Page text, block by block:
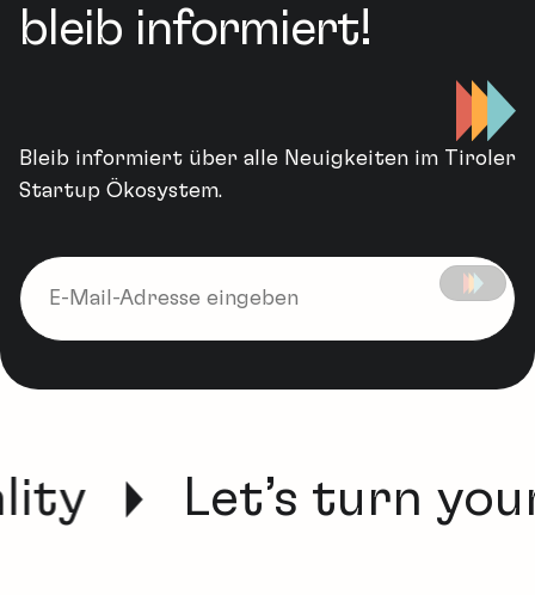
bleib informiert!
Bleib informiert über alle Neuigkeiten im Tiroler
Startup Ökosystem.
Let’s turn